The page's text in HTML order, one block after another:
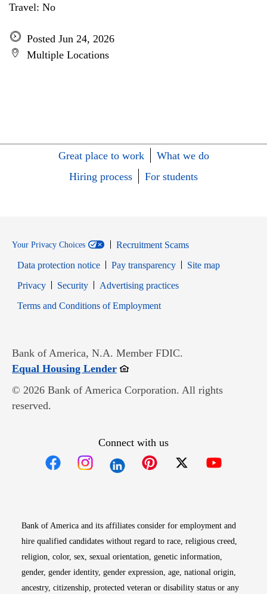
Travel: No
Posted Jun 24, 2026
Multiple Locations
Great place to work
What we do
Hiring process
For students
Your Privacy Choices
Recruitment Scams
Data protection notice
Pay transparency
Site map
PrivacyOpens in new window
SecurityOpens in new window
Advertising practices
Terms and Conditions of EmploymentOpens in new window
Bank of America, N.A. Member FDIC.
Equal Housing LenderOpens in new window
© 2026 Bank of America Corporation. All rights
reserved.
Connect with us
Bank of America and its affiliates consider for employment and
hire qualified candidates without regard to race, religious creed,
religion, color, sex, sexual orientation, genetic information,
gender, gender identity, gender expression, age, national origin,
ancestry, citizenship, protected veteran or disability status or any